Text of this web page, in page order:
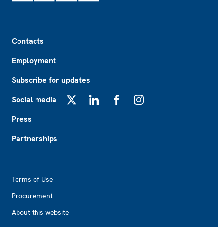
Contacts
Employment
Subscribe for updates
Social media
Press
Partnerships
Terms of Use
Procurement
About this website